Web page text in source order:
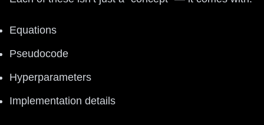
Equations
Pseudocode
Hyperparameters
Implementation details